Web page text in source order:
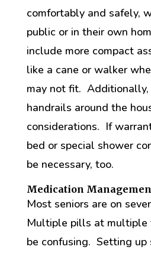
comfortably and safely,
public or in their own
include more compact
like a cane or walker
may not fit. Additionally,
handrails around the
considerations. If
bed or special shower
be necessary, too.
Medication
Most seniors are on
Multiple pills at multiple
be confusing. Setting up